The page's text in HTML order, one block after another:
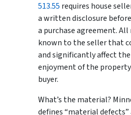
513.55 requires house
a written disclosure
a purchase agreement.
known to the seller that
and significantly affect the
enjoyment of the property
buyer.
What’s the material?
defines “material